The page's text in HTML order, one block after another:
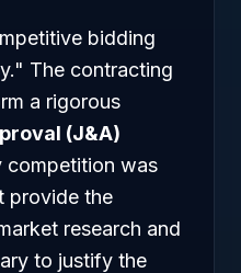
bidding
The contracting
a rigorous
(J&A)
competition was
provide the
research and
to justify the